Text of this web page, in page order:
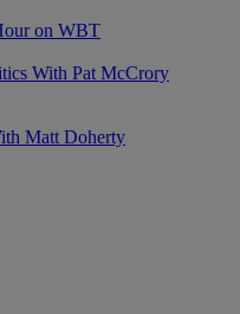
on WBT
With Pat McCrory
Matt Doherty